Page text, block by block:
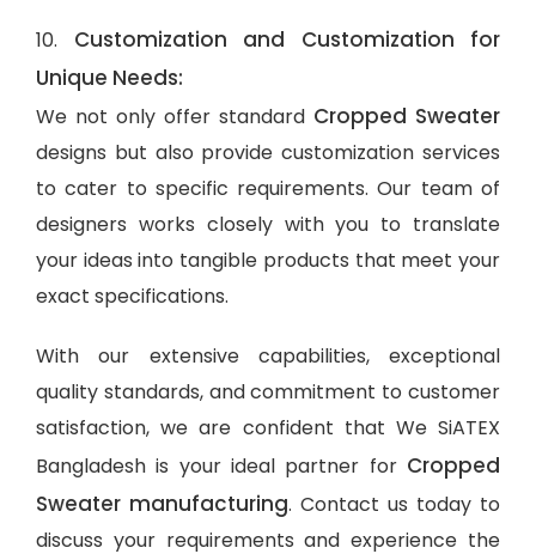
10. Customization and Customization for
Unique Needs:
We not only offer standard Cropped Sweater
designs but also provide customization services
to cater to specific requirements. Our team of
designers works closely with you to translate
your ideas into tangible products that meet your
exact specifications.
With our extensive capabilities, exceptional
quality standards, and commitment to customer
satisfaction, we are confident that We SiATEX
Bangladesh is your ideal partner for Cropped
Sweater manufacturing. Contact us today to
discuss your requirements and experience the